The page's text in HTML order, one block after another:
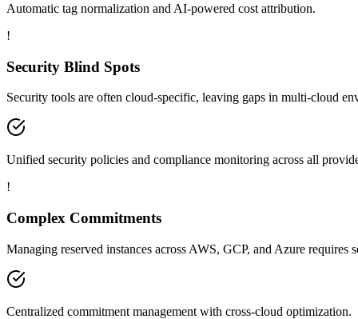
Automatic tag normalization and AI-powered cost attribution.
!
Security Blind Spots
Security tools are often cloud-specific, leaving gaps in multi-cloud
Unified security policies and compliance monitoring across all
!
Complex Commitments
Managing reserved instances across AWS, GCP, and Azure requires
Centralized commitment management with cross-cloud optimization.